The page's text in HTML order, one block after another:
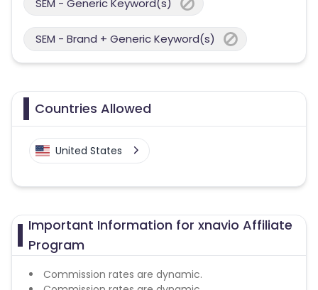
SEM - Generic Keyword(s)
SEM - Brand + Generic Keyword(s)
Countries Allowed
United States
Important Information for xnavio Affiliate
Program
Commission rates are dynamic.